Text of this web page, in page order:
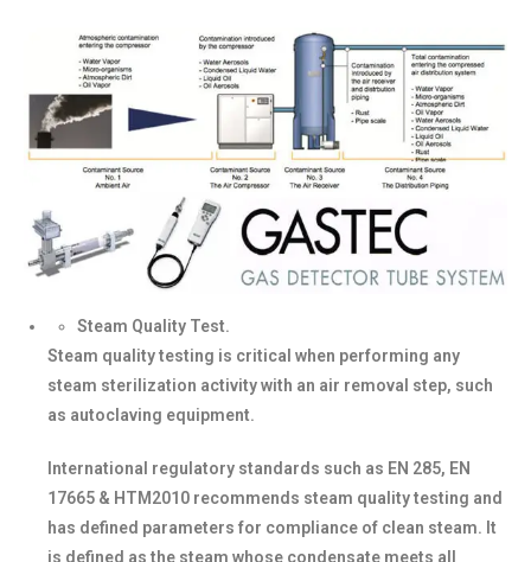
Steam Quality Test.
Steam quality testing is critical when performing any
steam sterilization activity with an air removal step, such
as autoclaving equipment.
International regulatory standards such as EN 285, EN
17665 & HTM2010 recommends steam quality testing and
has defined parameters for compliance of clean steam. It
is defined as the steam whose condensate meets all